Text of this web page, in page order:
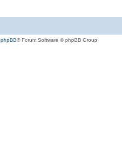
phpBB® Forum Software © phpBB Group